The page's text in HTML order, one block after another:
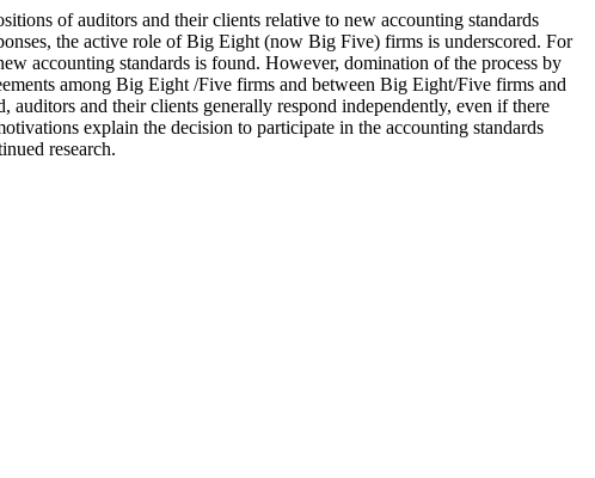
of auditors and their clients relative to new accounting standards
the active role of Big Eight (now Big Five) firms is underscored. For
accounting standards is found. However, domination of the process by
among Big Eight /Five firms and between Big Eight/Five firms and
auditors and their clients generally respond independently, even if there
explain the decision to participate in the accounting standards
research.